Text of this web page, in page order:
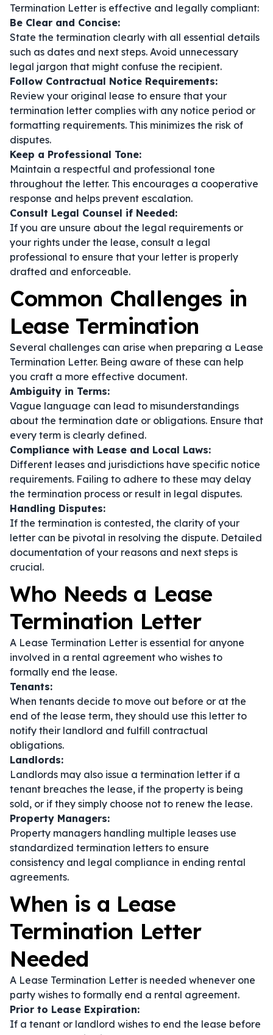
Termination Letter is effective and legally compliant:
Be Clear and Concise:
State the termination clearly with all essential details
such as dates and next steps. Avoid unnecessary
legal jargon that might confuse the recipient.
Follow Contractual Notice Requirements:
Review your original lease to ensure that your
termination letter complies with any notice period or
formatting requirements. This minimizes the risk of
disputes.
Keep a Professional Tone:
Maintain a respectful and professional tone
throughout the letter. This encourages a cooperative
response and helps prevent escalation.
Consult Legal Counsel if Needed:
If you are unsure about the legal requirements or
your rights under the lease, consult a legal
professional to ensure that your letter is properly
drafted and enforceable.
Common Challenges in
Lease Termination
Several challenges can arise when preparing a Lease
Termination Letter. Being aware of these can help
you craft a more effective document.
Ambiguity in Terms:
Vague language can lead to misunderstandings
about the termination date or obligations. Ensure that
every term is clearly defined.
Compliance with Lease and Local Laws:
Different leases and jurisdictions have specific notice
requirements. Failing to adhere to these may delay
the termination process or result in legal disputes.
Handling Disputes:
If the termination is contested, the clarity of your
letter can be pivotal in resolving the dispute. Detailed
documentation of your reasons and next steps is
crucial.
Who Needs a Lease
Termination Letter
A Lease Termination Letter is essential for anyone
involved in a rental agreement who wishes to
formally end the lease.
Tenants:
When tenants decide to move out before or at the
end of the lease term, they should use this letter to
notify their landlord and fulfill contractual
obligations.
Landlords:
Landlords may also issue a termination letter if a
tenant breaches the lease, if the property is being
sold, or if they simply choose not to renew the lease.
Property Managers:
Property managers handling multiple leases use
standardized termination letters to ensure
consistency and legal compliance in ending rental
agreements.
When is a Lease
Termination Letter
Needed
A Lease Termination Letter is needed whenever one
party wishes to formally end a rental agreement.
Prior to Lease Expiration:
If a tenant or landlord wishes to end the lease before